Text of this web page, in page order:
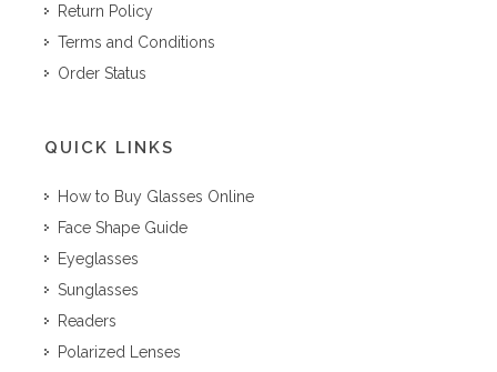
Return Policy
Terms and Conditions
Order Status
QUICK LINKS
How to Buy Glasses Online
Face Shape Guide
Eyeglasses
Sunglasses
Readers
Polarized Lenses